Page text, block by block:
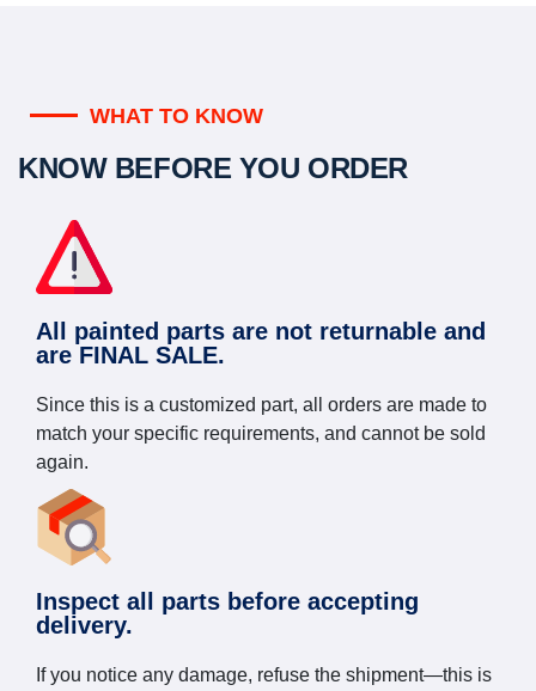
WHAT TO KNOW
KNOW BEFORE YOU ORDER
All painted parts are not returnable and
are FINAL SALE.
Since this is a customized part, all orders are made to
match your specific requirements, and cannot be sold
again.
Inspect all parts before accepting
delivery.
If you notice any damage, refuse the shipment—this is